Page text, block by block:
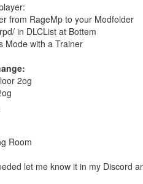
from RageMp to your Modfolder
in DLCList at Bottem
Mode with a Trainer
2og
Room
let me know it in my Discord